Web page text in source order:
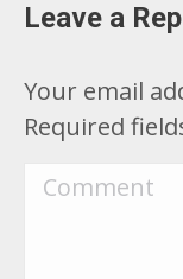
Leave a
Your email
Required
Comment